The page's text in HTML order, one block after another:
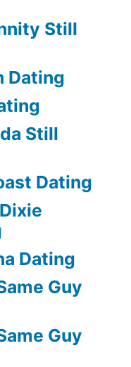
Still
Dating
Still
Dating
Dating
Guy
Guy